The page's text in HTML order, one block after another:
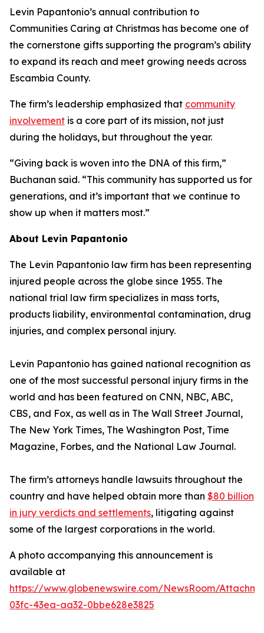
Levin Papantonio’s annual contribution to
Communities Caring at Christmas has become one of
the cornerstone gifts supporting the program’s ability
to expand its reach and meet growing needs across
Escambia County.
The firm’s leadership emphasized that community
involvement is a core part of its mission, not just
during the holidays, but throughout the year.
“Giving back is woven into the DNA of this firm,”
Buchanan said. “This community has supported us for
generations, and it’s important that we continue to
show up when it matters most.”
About Levin Papantonio
The Levin Papantonio law firm has been representing
injured people across the globe since 1955. The
national trial law firm specializes in mass torts,
products liability, environmental contamination, drug
injuries, and complex personal injury.
Levin Papantonio has gained national recognition as
one of the most successful personal injury firms in the
world and has been featured on CNN, NBC, ABC,
CBS, and Fox, as well as in The Wall Street Journal,
The New York Times, The Washington Post, Time
Magazine, Forbes, and the National Law Journal.
The firm’s attorneys handle lawsuits throughout the
country and have helped obtain more than $80 billion
in jury verdicts and settlements, litigating against
some of the largest corporations in the world.
A photo accompanying this announcement is
available at
https://www.globenewswire.com/NewsRoom/
03fc-43ea-aa32-0bbe628e3825